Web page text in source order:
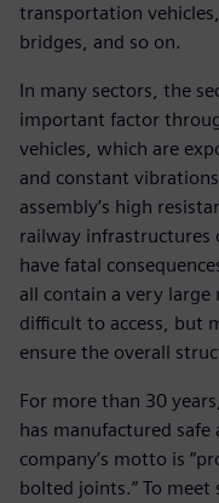
transportation
bridges, and so on.
In many sectors, the
important factor
vehicles, which are
and constant
assembly’s high
railway infrastructures
have fatal
all contain a very
difficult to access, but
ensure the overall
For more than 30
has manufactured
company’s motto is
bolted joints.” To